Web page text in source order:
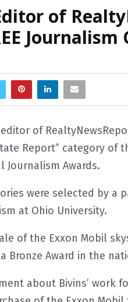
of
editor of
Report” category of
Journalism Awards.
were selected by a
at Ohio University.
of the Exxon Mobil
Bronze Award in the
about Bivins’ work